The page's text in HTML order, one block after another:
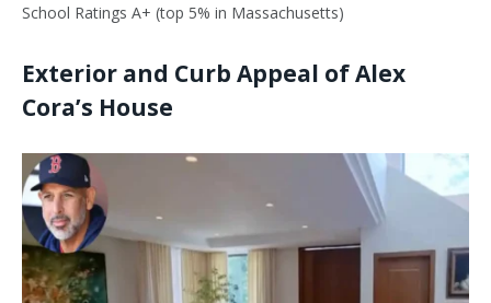
School Ratings A+ (top 5% in Massachusetts)
Exterior and Curb Appeal of Alex
Cora’s House